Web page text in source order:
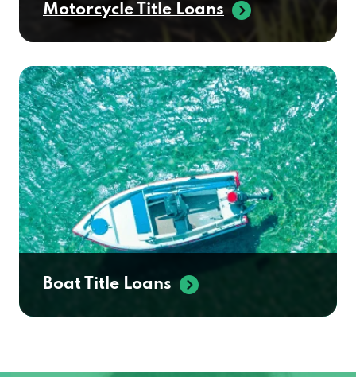
Motorcycle Title Loans
Boat Title Loans